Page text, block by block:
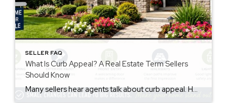
SELLER FAQ
What Is Curb Appeal? A Real Estate Term Sellers
Should Know
Many sellers hear agents talk about curb appeal. However, not everyone knows the meaning. The curb appeal meaning is simple. It describes how a home looks from the street. Buyers notice this before they walk inside. First impressions matter. Therefore, curb appeal may affect buyer interest and how buyers feel about a property. Why Curb […]